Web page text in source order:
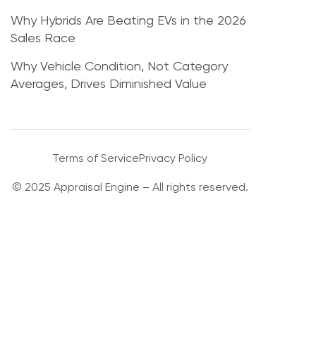
Why Hybrids Are Beating EVs in the 2026
Sales Race
Why Vehicle Condition, Not Category
Averages, Drives Diminished Value
Terms of ServicePrivacy Policy
© 2025 Appraisal Engine – All rights reserved.